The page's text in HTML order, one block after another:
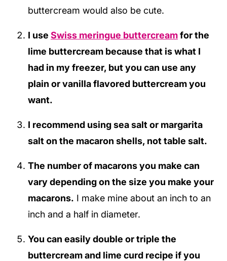
buttercream would also be cute.
I use Swiss meringue buttercreamfor the
lime buttercream because that is what I
had in my freezer, but you can use any
plain or vanilla flavored buttercream you
want.
I recommend using sea salt or margarita
salt on the macaron shells, not table salt.
The number of macarons you make can
vary depending on the size you make your
macarons. I make mine about an inch to an
inch and a half in diameter.
You can easily double or triple the
buttercream and lime curd recipe if you